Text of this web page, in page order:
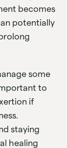
becomes
potentially
some
to
if
staying
healing